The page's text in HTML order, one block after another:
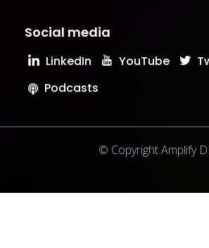
Social media
LinkedIn YouTube
Podcasts
© Copyright Amplify